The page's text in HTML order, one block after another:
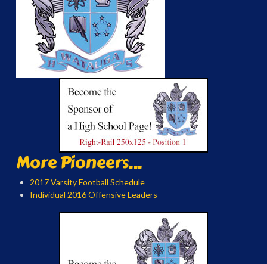
More Pioneers...
2017 Varsity Football Schedule
Individual 2016 Offensive Leaders